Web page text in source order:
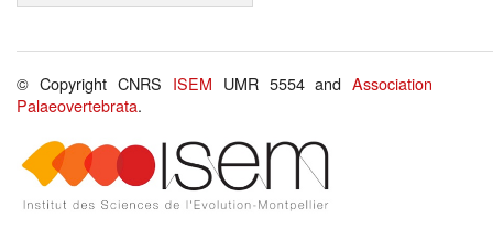
© Copyright CNRS ISEM UMR 5554 andAssociation
Palaeovertebrata.